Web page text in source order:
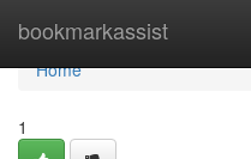
bookmarkassist
Home
Home
1